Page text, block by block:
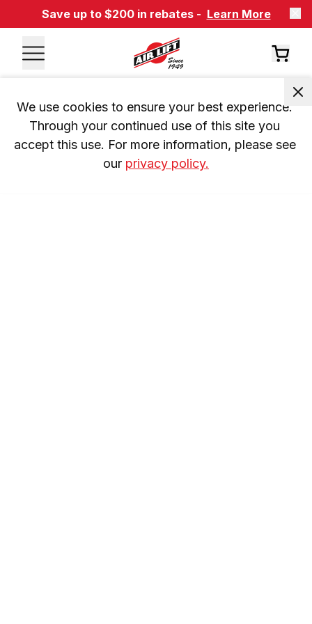
Save up to $200 in rebates - Learn More
We use cookies to ensure your best experience.
Through your continued use of this site you
accept this use. For more information, please see
our privacy policy.